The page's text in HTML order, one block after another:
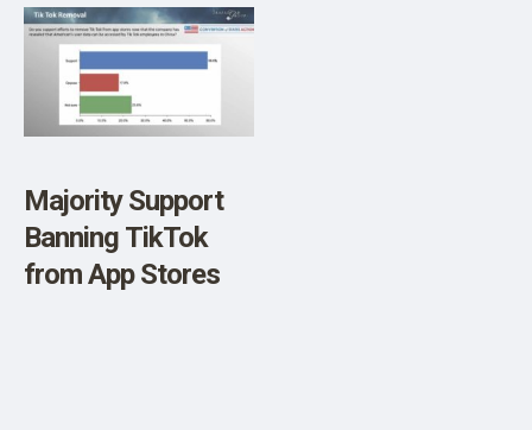
Majority Support
Banning TikTok
from App Stores